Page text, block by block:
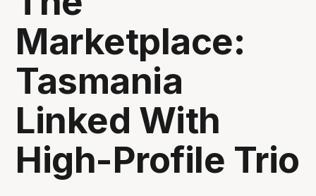
Marketplace:
Tasmania
Linked With
High-Profile Trio